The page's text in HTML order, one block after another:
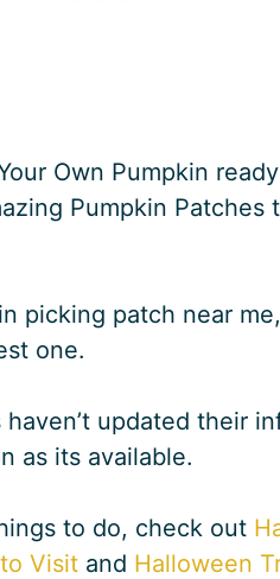
Own Pumpkin
Pumpkin Patches
picking patch near
one.
updated their
as its available.
to do, check out
Visit and Halloween